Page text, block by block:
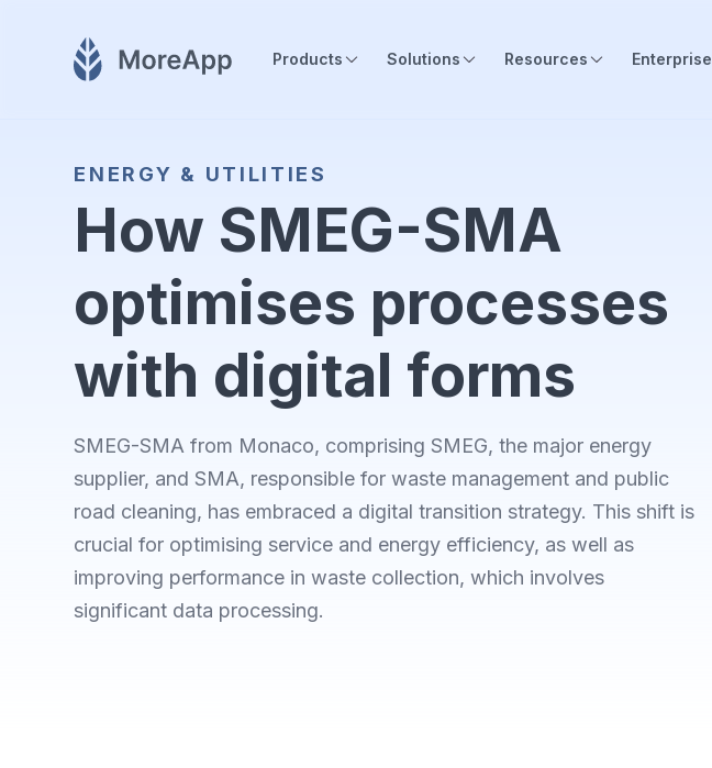
Products Solutions Resources Enterprise
ENERGY & UTILITIES
How SMEG-SMA
optimises processes
with digital forms
SMEG-SMA from Monaco, comprising SMEG, the major energy
supplier, and SMA, responsible for waste management and public
road cleaning, has embraced a digital transition strategy. This shift is
crucial for optimising service and energy efficiency, as well as
improving performance in waste collection, which involves
significant data processing.